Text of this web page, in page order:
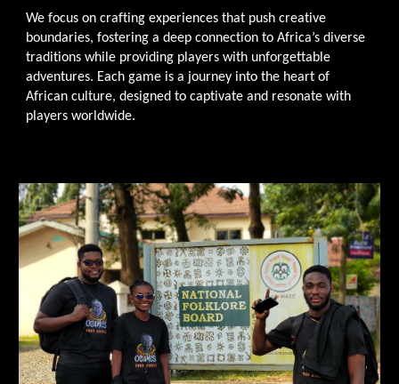
We focus on crafting experiences that push creative
boundaries, fostering a deep connection to Africa’s diverse
traditions while providing players with unforgettable
adventures. Each game is a journey into the heart of
African culture, designed to captivate and resonate with
players worldwide.